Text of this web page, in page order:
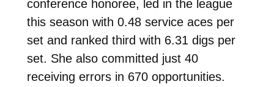
conference honoree, led in the league
this season with 0.48 service aces per
set and ranked third with 6.31 digs per
set. She also committed just 40
receiving errors in 670 opportunities.